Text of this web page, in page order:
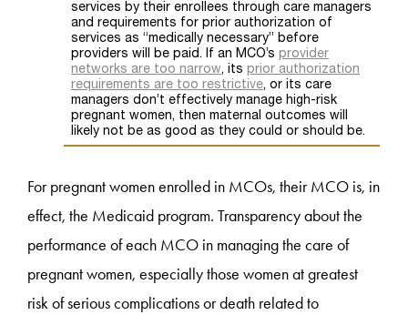
For pregnant women enrolled in MCOs, their MCO is, in
effect, the Medicaid program. Transparency about the
performance of each MCO in managing the care of
pregnant women, especially those women at greatest
risk of serious complications or death related to